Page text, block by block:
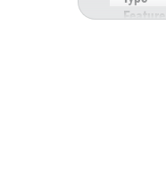
Feature